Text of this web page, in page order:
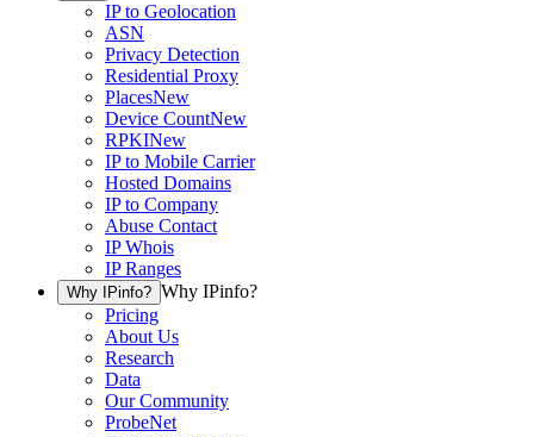
IP to Geolocation
ASN
Privacy Detection
Residential Proxy
PlacesNew
Device CountNew
RPKINew
IP to Mobile Carrier
Hosted Domains
IP to Company
Abuse Contact
IP Whois
IP Ranges
Why IPinfo? Why IPinfo?
Pricing
About Us
Research
Data
Our Community
ProbeNet